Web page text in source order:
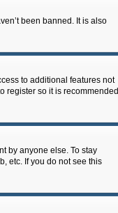
been banned. It is also
to additional features not
register so it is recommended
by anyone else. To stay
etc. If you do not see this